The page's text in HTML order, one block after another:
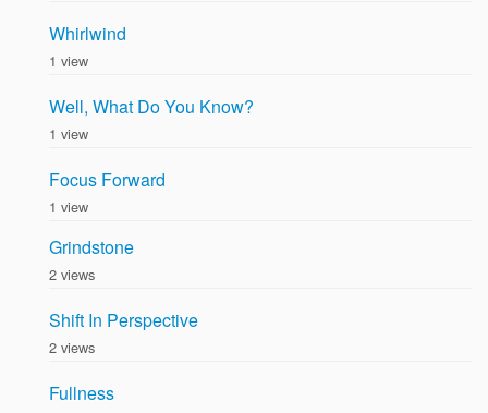
Whirlwind
1 view
Well, What Do You Know?
1 view
Focus Forward
1 view
Grindstone
2 views
Shift In Perspective
2 views
Fullness